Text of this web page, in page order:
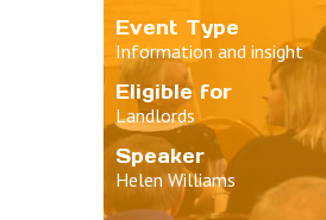
Event Type
Information and insight
Eligible for
Landlords
Speaker
Helen Williams